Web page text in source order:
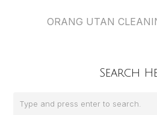
ORANG UTAN
Search